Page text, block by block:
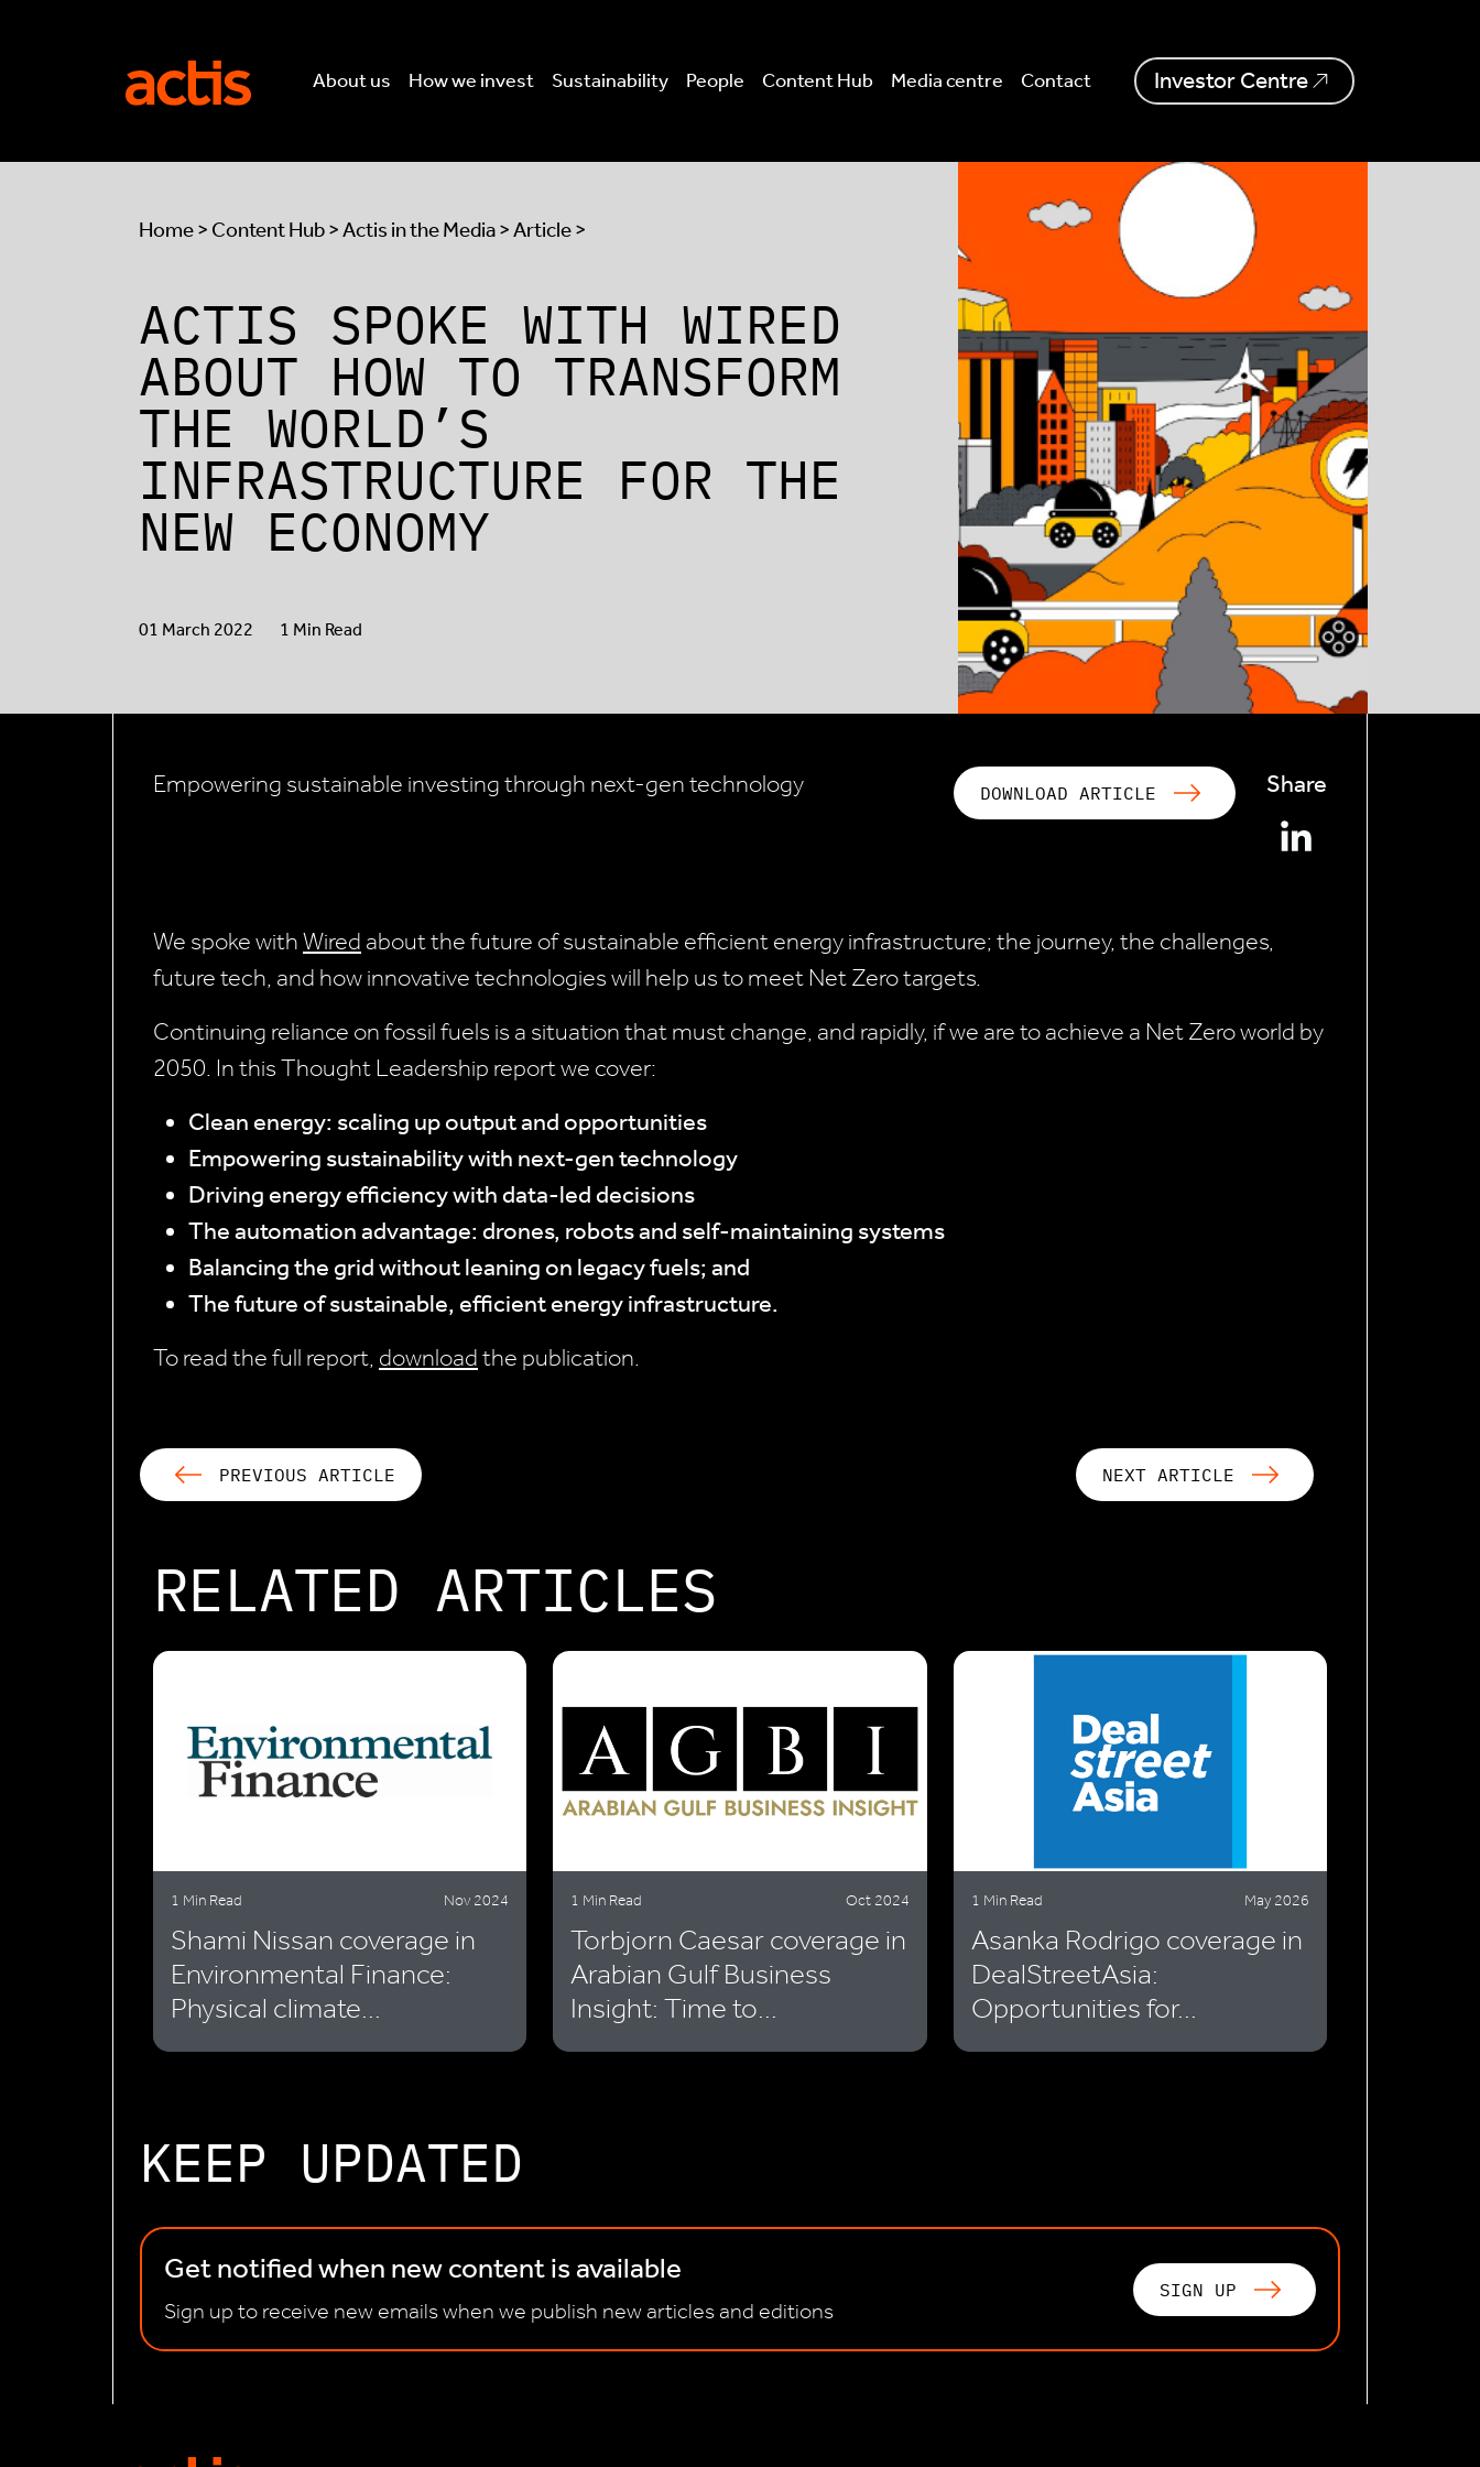
ActisAbout us How we invest Sustainability People Content Hub Media centre Contact Investor Centre
Home> Content Hub>Actis in the Media> Article >
ACTIS SPOKE WITH WIRED
ABOUT HOW TO TRANSFORM
THE WORLD’S
INFRASTRUCTURE FOR THE
NEW ECONOMY
01 March 2022 1 Min Read
Empowering sustainable investing through next-gen technology DOWNLOAD ARTICLE Share
We spoke withWired about the future of sustainable efficient energy infrastructure; the journey, the challenges,
future tech, and how innovative technologies will help us to meet Net Zero targets.
Continuing reliance on fossil fuels is a situation that must change, and rapidly, if we are to achieve a Net Zero world by
2050. In this Thought Leadership report we cover:
Clean energy: scaling up output and opportunities
Empowering sustainability with next-gen technology
Driving energy efficiency with data-led decisions
The automation advantage: drones, robots and self-maintaining systems
Balancing the grid without leaning on legacy fuels; and
The future of sustainable, efficient energy infrastructure.
To read the full report, downloadthe publication.
PREVIOUS ARTICLE NEXT ARTICLE
RELATED ARTICLES
1 Min Read Nov 2024
Shami Nissan coverage in
Environmental Finance:
Physical climate...
1 Min Read Oct 2024
Torbjorn Caesar coverage in
Arabian Gulf Business
Insight: Time to...
1 Min Read May 2026
Asanka Rodrigo coverage in
DealStreetAsia:
Opportunities for...
KEEP UPDATED
Get notified when new content is available
Sign up to receive new emails when we publish new articles and editions
SIGN UP